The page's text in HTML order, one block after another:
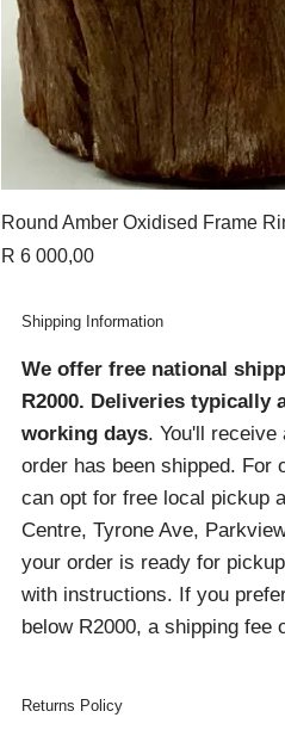
Round Amber Oxidised Frame
Price
R 6 000,00
Returns Policy
Shipping Information
We offer free national
R2000. Deliveries typically
working days. You'll receive
order has been shipped. For
can opt for free local pickup
Centre, Tyrone Ave,
your order is ready for
with instructions. If you
below R2000, a shipping fee